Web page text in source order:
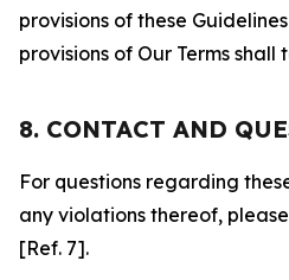
provisions of these
provisions of Our Terms
8. CONTACT AND
For questions regarding
any violations thereof,
[Ref. 7].